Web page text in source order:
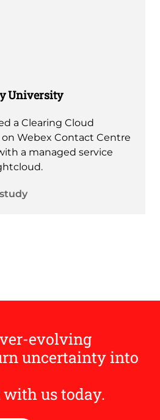
University
a Clearing Cloud
Webex Contact Centre
a managed service
evolving
uncertainty into
with us today.